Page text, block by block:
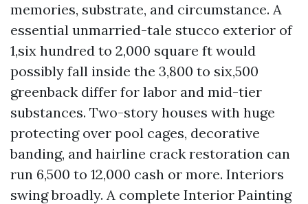
memories, substrate, and circumstance. A
essential unmarried-tale stucco exterior of
1,six hundred to 2,000 square ft would
possibly fall inside the 3,800 to six,500
greenback differ for labor and mid-tier
substances. Two-story houses with huge
protecting over pool cages, decorative
banding, and hairline crack restoration can
run 6,500 to 12,000 cash or more. Interiors
swing broadly. A complete Interior Painting